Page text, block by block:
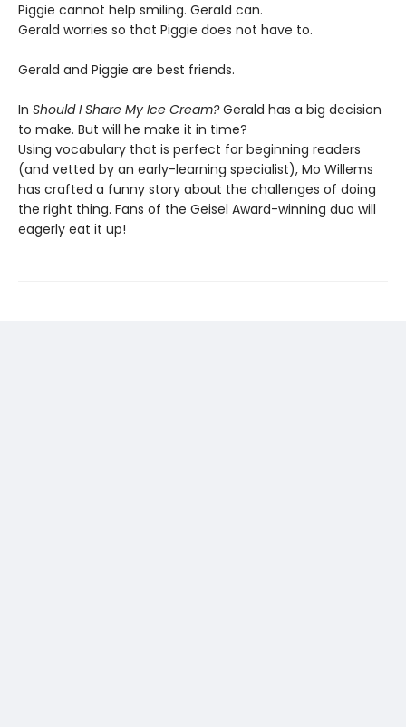
Piggie cannot help smiling. Gerald can.
Gerald worries so that Piggie does not have to.
Gerald and Piggie are best friends.
In Should I Share My Ice Cream?Gerald has a big decision
to make. But will he make it in time?
Using vocabulary that is perfect for beginning readers
(and vetted by an early-learning specialist), Mo Willems
has crafted a funny story about the challenges of doing
the right thing. Fans of the Geisel Award-winning duo will
eagerly eat it up!